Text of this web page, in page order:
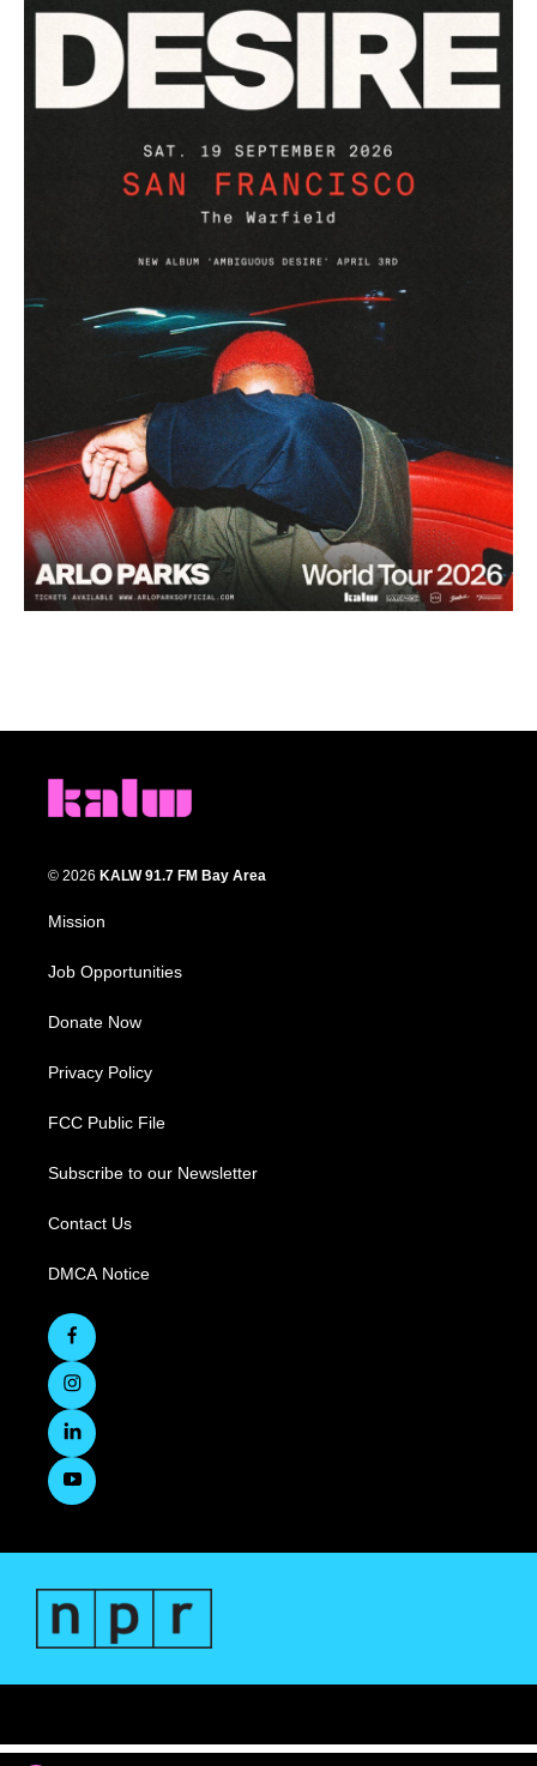
© 2026 KALW 91.7 FM Bay Area
Mission
Job Opportunities
Donate Now
Privacy Policy
FCC Public File
Subscribe to our Newsletter
Contact Us
DMCA Notice